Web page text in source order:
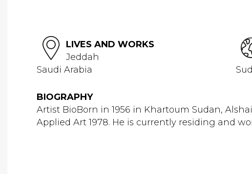
LIVES AND WORKS
Jeddah
Saudi Arabia
BIOGRAPHY
Artist BioBorn in 1956 in Khartoum Sudan,
Applied Art 1978. He is currently residing and